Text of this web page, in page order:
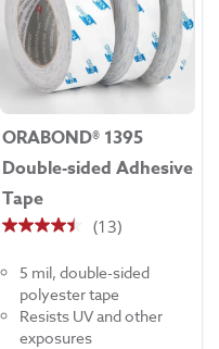
ORABOND® 1395
Double-sided Adhesive
Tape
(13)
4.5
of
stars.
5 mil, double-sided
polyester tape
Resists UV and other
exposures